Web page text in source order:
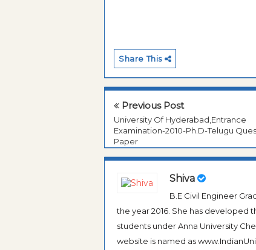
Share This
Previous Post
University Of Hyderabad,Entrance
Examination-2010-Ph.D-Telugu
Paper
Shiva
B.E Civil Engineer
the year 2016. She has developed
students under Anna University
website is named as